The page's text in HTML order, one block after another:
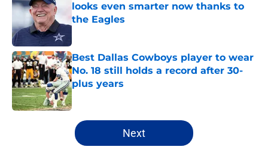
looks even smarter now thanks to
the Eagles
Best Dallas Cowboys player to wear
No. 18 still holds a record after 30-
plus years
Published by on Invalid Date
5 related articles loaded
Next